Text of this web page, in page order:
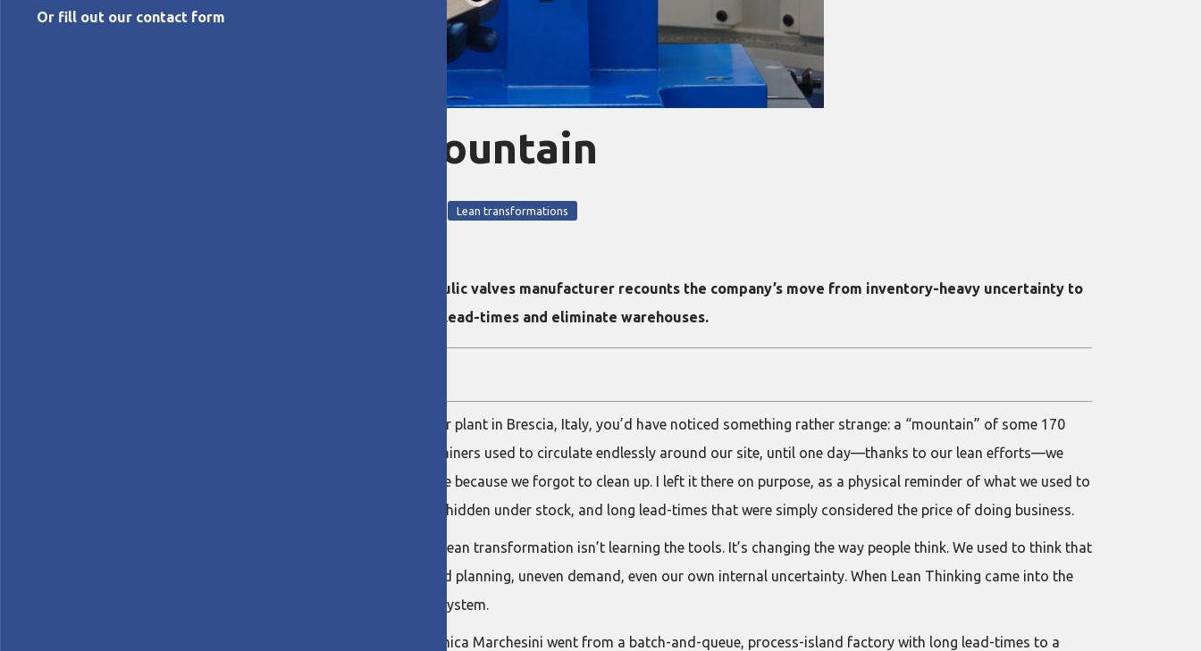
Or fill out our contact form
The inventory mountain
Lean transformations
CASE STUDY — The CEO of an Italy-based hydraulic valves manufacturer recounts the company’s move from inventory-heavy uncertainty to
customer-driven flow, using Kanban to collapse lead-times and eliminate warehouses.
Until just a few weeks ago, if you walked through our plant in Brescia, Italy, you’d have noticed something rather strange: a “mountain” of some 170
large metal bins for milled components. These containers used to circulate endlessly around our site, until one day—thanks to our lean efforts—we
stopped needing them. The pile of bins was not there because we forgot to clean up. I left it there on purpose, as a physical reminder of what we used to
consider normal: huge levels of inventory, problems hidden under stock, and long lead-times that were simply considered the price of doing business.
I kept it in plain sight because the hardest thing in a lean transformation isn’t learning the tools. It’s changing the way people think. We used to think that
stock would protect us from market uncertainty, bad planning, uneven demand, even our own internal uncertainty. When Lean Thinking came into the
picture, however, it completely upended our beliefs system.
In this article, I’ll tell you the story of how Oleodinamica Marchesini went from a batch-and-queue, process-island factory with long lead-times to a